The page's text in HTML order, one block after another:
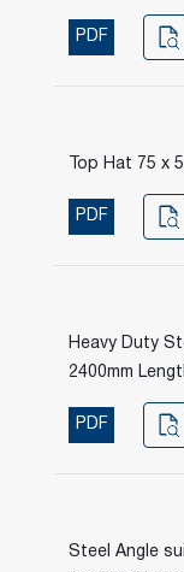
PDF
Top Hat 75 x
PDF
Heavy Duty
2400mm
PDF
Steel Angle